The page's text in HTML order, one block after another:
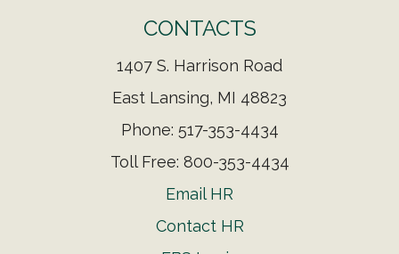
CONTACTS
1407 S. Harrison Road
East Lansing, MI 48823
Phone: 517-353-4434
Toll Free: 800-353-4434
Email HR
Contact HR